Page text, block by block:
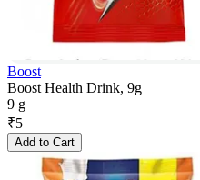
Boost
Boost Health Drink, 9g
9 g
₹5
Add to Cart